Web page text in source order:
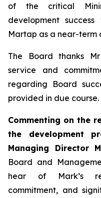
of the critical
development
Martap as a near-term
The Board thanks
service and
regarding Board
provided in due course.
Commenting on the
the development
Managing Director
Board and
hear of Mark’s
commitment, and